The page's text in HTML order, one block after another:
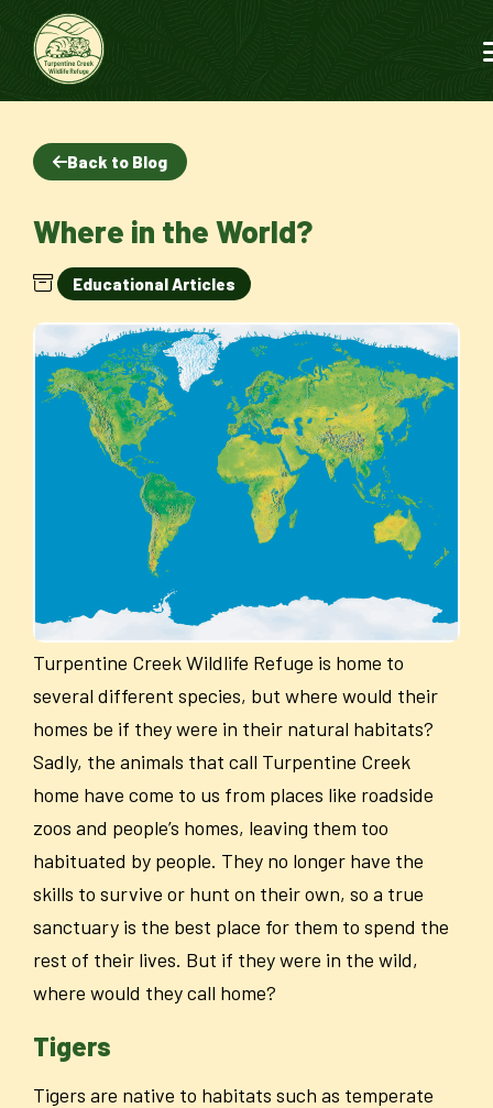
Back to Blog
Where in the World?
Educational Articles
Turpentine Creek Wildlife Refuge is home to
several different species, but where would their
homes be if they were in their natural habitats?
Sadly, the animals that call Turpentine Creek
home have come to us from places like roadside
zoos and people’s homes, leaving them too
habituated by people. They no longer have the
skills to survive or hunt on their own, so a true
sanctuary is the best place for them to spend the
rest of their lives. But if they were in the wild,
where would they call home?
Tigers
Tigers are native to habitats such as temperate